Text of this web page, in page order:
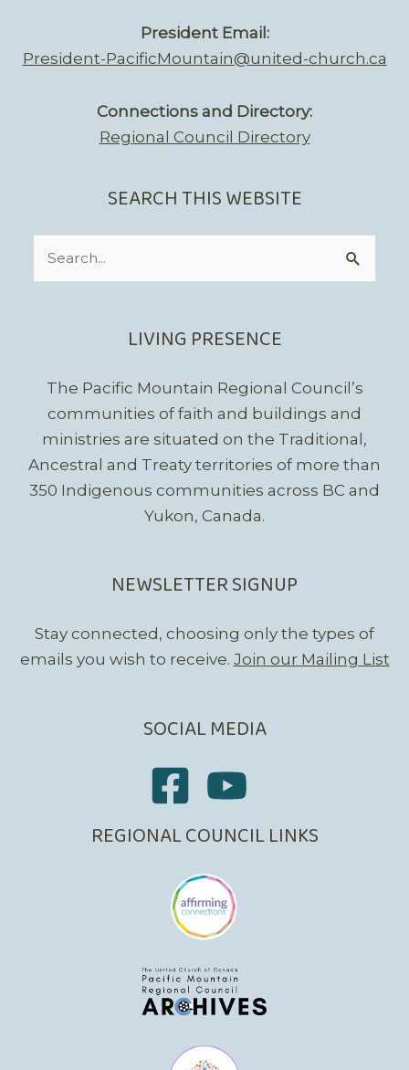
President Email:
President-PacificMountain@united-church.ca
Connections and Directory:
Regional Council Directory
SEARCH THIS WEBSITE
LIVING PRESENCE
The Pacific Mountain Regional Council’s
communities of faith and buildings and
ministries are situated on the Traditional,
Ancestral and Treaty territories of more than
350 Indigenous communities across BC and
Yukon, Canada.
NEWSLETTER SIGNUP
Stay connected, choosing only the types of
emails you wish to receive. Join our Mailing List
SOCIAL MEDIA
REGIONAL COUNCIL LINKS